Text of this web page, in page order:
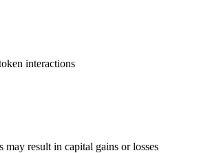
interactions
result in capital gains or losses